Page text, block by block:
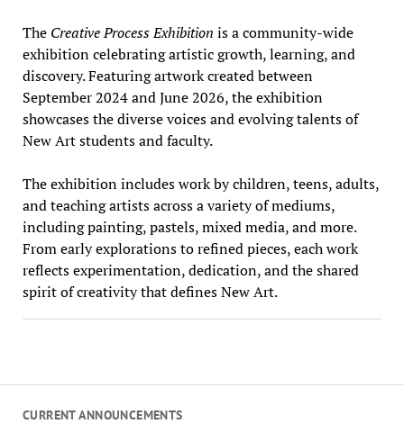
CURRENT ANNOUNCEMENTS
The Creative ProcessExhibition is a community-wide
exhibition celebrating artistic growth, learning, and
discovery. Featuring artwork created between
September 2024 and June 2026, the exhibition
showcases the diverse voices and evolving talents of
New Art students and faculty.
The exhibition includes work by children, teens, adults,
and teaching artists across a variety of mediums,
including painting, pastels, mixed media, and more.
From early explorations to refined pieces, each work
reflects experimentation, dedication, and the shared
spirit of creativity that defines New Art.